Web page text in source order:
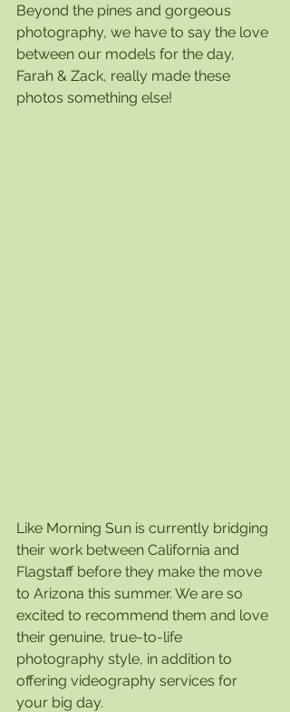
Beyond the pines and gorgeous
photography, we have to say the love
between our models for the day,
Farah & Zack, really made these
photos something else!
Like Morning Sun is currently bridging
their work between California and
Flagstaff before they make the move
to Arizona this summer. We are so
excited to recommend them and love
their genuine, true-to-life
photography style, in addition to
offering videography services for
your big day.